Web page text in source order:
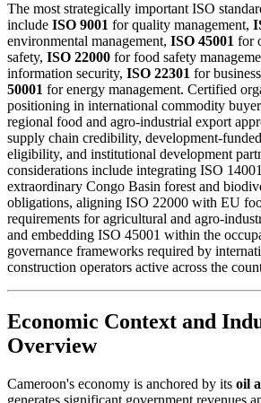
The most strategically important ISO
include ISO 9001 for quality management,
environmental management, ISO 45001 for
safety, ISO 22000 for food safety
information security, ISO 22301 for
50001 for energy management. Certified
positioning in international commodity
regional food and agro-industrial export
supply chain credibility, development-
eligibility, and institutional development
considerations include integrating ISO
extraordinary Congo Basin forest and
obligations, aligning ISO 22000 with EU
requirements for agricultural and agro-
and embedding ISO 45001 within the
governance frameworks required by
construction operators active across the
Economic Context and
Overview
Cameroon's economy is anchored by its oil
generates significant government revenues